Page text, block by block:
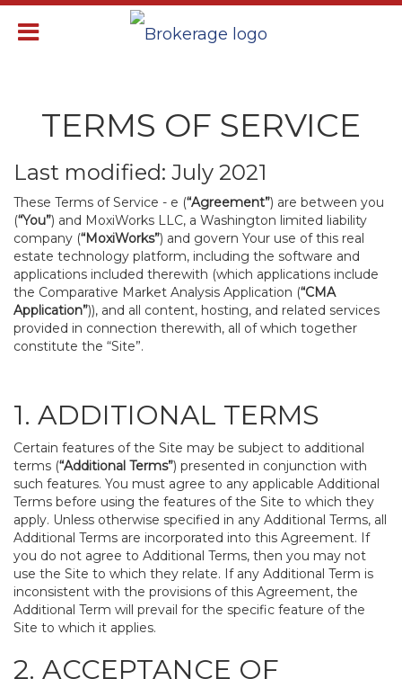
TERMS OF SERVICE
Last modified: July 2021
These Terms of Service - e (“Agreement”) are between you
(“You”) and MoxiWorks LLC, a Washington limited liability
company (“MoxiWorks”) and govern Your use of this real
estate technology platform, including the software and
applications included therewith (which applications include
the Comparative Market Analysis Application (“CMA
Application”)), and all content, hosting, and related services
provided in connection therewith, all of which together
constitute the “Site”.
1. ADDITIONAL TERMS
Certain features of the Site may be subject to additional
terms (“Additional Terms”) presented in conjunction with
such features. You must agree to any applicable Additional
Terms before using the features of the Site to which they
apply. Unless otherwise specified in any Additional Terms, all
Additional Terms are incorporated into this Agreement. If
you do not agree to Additional Terms, then you may not
use the Site to which they relate. If any Additional Term is
inconsistent with the provisions of this Agreement, the
Additional Term will prevail for the specific feature of the
Site to which it applies.
2. ACCEPTANCE OF